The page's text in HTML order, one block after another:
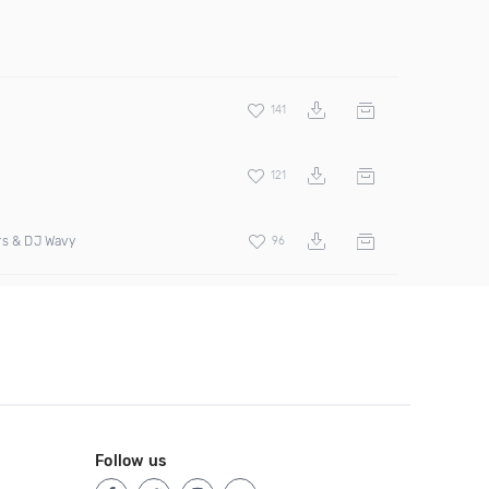
141
121
& DJ Wavy 96
Follow us